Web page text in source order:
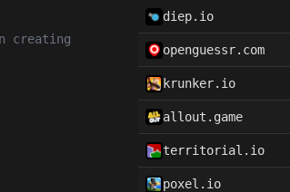
creating
diep.io
openguessr.com
krunker.io
allout.game
territorial.io
poxel.io